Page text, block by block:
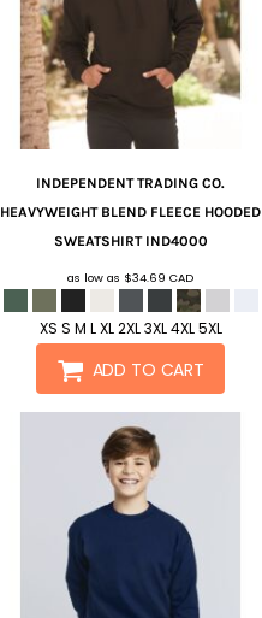
INDEPENDENT TRADING CO.
HEAVYWEIGHT BLEND FLEECE HOODED
SWEATSHIRT IND4000
as low as $34.69CAD
XS S M L XL 2XL 3XL 4XL 5XL
ADD TO CART